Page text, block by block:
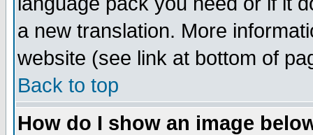
a new translation. More
website (see link at bottom of
Back to top
How do I show an image